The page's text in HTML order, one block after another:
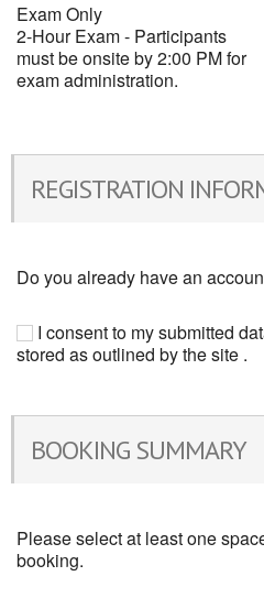
Exam Only
2-Hour Exam - Participants
must be onsite by 2:00 PM for
exam administration.
REGISTRATION
Do you already have an
I consent to my submitted
stored as outlined by the site .
BOOKING SUMMARY
Please select at least one
booking.